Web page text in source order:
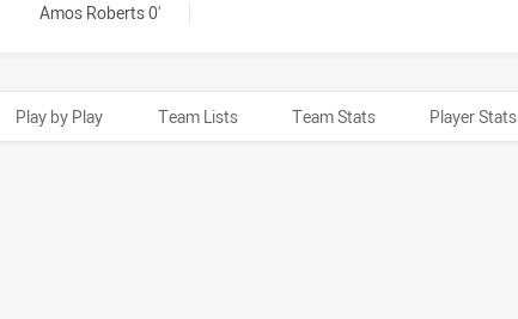
Amos Roberts 0'
Play by Play Team Lists Team Stats Player Stats